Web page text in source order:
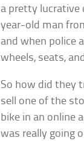
a pretty lucrative
year-old man
and when police
wheels, seats,
So how did they
sell one of the
bike in an online
was really going